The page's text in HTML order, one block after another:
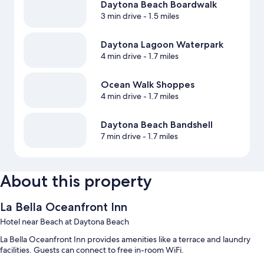
Daytona Beach Boardwalk
3 min drive- 1.5 miles
Daytona Lagoon Waterpark
4 min drive- 1.7 miles
Ocean Walk Shoppes
4 min drive- 1.7 miles
Daytona Beach Bandshell
7 min drive- 1.7 miles
About this property
La Bella Oceanfront Inn
Hotel near Beach at Daytona Beach
La Bella Oceanfront Inn provides amenities like a terrace and laundry
facilities. Guests can connect to free in-room WiFi.